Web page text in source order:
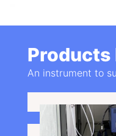
Products
An instrument to